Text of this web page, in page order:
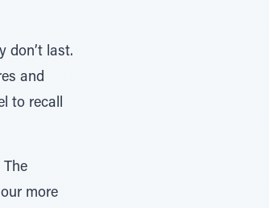
don’t last.
and
to recall
more